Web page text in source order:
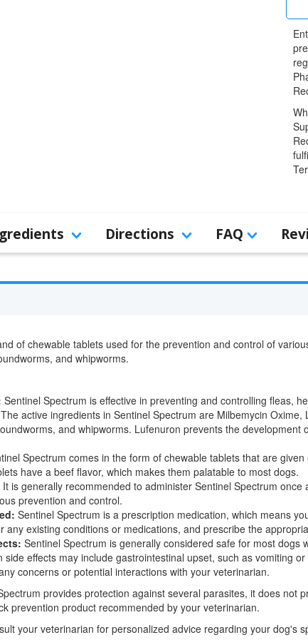
Directions FAQ
of chewable tablets used for the prevention and control of
and whipworms.
Sentinel Spectrum is effective in preventing and controlling fleas,
The active ingredients in Sentinel Spectrum are Milbemycin
and whipworms. Lufenuron prevents the
Spectrum comes in the form of chewable tablets that are
have a beef flavor, which makes them palatable to most dogs.
It is generally recommended to administer Sentinel Spectrum
prevention and control.
Sentinel Spectrum is a prescription medication, which means
any existing conditions or medications, and prescribe the
Sentinel Spectrum is generally considered safe for most
side effects may include gastrointestinal upset, such as vomiting
concerns or potential interactions with your veterinarian.
provides protection against several parasites, it does
prevention product recommended by your veterinarian.
your veterinarian for personalized advice regarding your